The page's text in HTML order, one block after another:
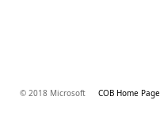
© 2018 Microsoft COB Home Page